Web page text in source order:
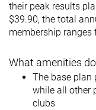
their peak results
$39.90, the total
membership ranges
What amenities
The base plan
while all other
clubs